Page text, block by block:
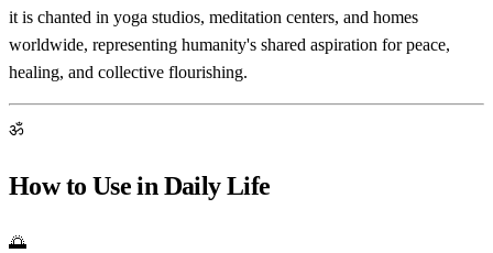
it is chanted in yoga studios, meditation centers, and homes
worldwide, representing humanity's shared aspiration for peace,
healing, and collective flourishing.
ॐ
How to Use in Daily Life
🌅